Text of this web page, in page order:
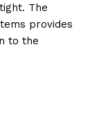
The
provides
to the